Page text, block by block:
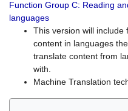
Function Group C: Reading
languages
This version will include
content in languages
translate content from
with.
Machine Translation